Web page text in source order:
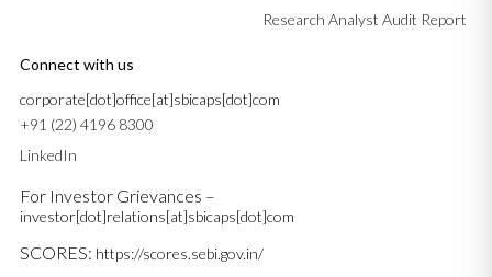
Research Analyst Audit Report
Connect with us
corporate[dot]office[at]sbicaps[dot]com
+91 (22) 4196 8300
LinkedIn
For Investor Grievances –
investor[dot]relations[at]sbicaps[dot]com
SCORES: https://scores.sebi.gov.in/